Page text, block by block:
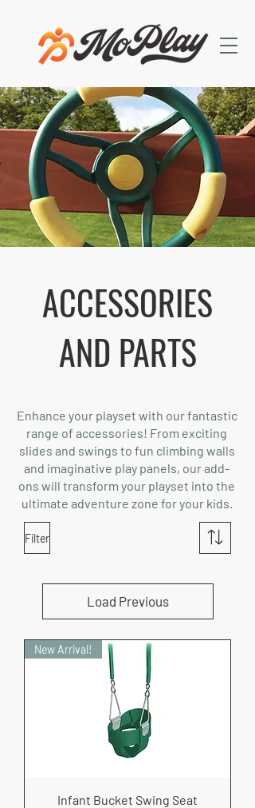
ACCESSORIES
AND PARTS
Enhance your playset with our fantastic
range of accessories! From exciting
slides and swings to fun climbing walls
and imaginative play panels, our add-
ons will transform your playset into the
ultimate adventure zone for your kids.
Filter
Load Previous
New Arrival!
Infant Bucket Swing Seat